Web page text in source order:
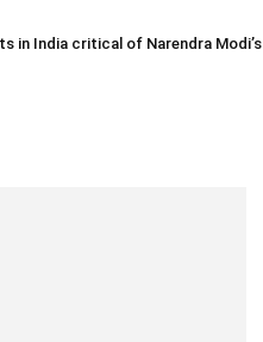
in India critical of Narendra Modi’s